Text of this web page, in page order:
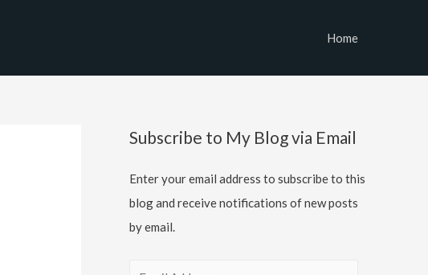
Home
Subscribe to My Blog via Email
Enter your email address to subscribe to this
blog and receive notifications of new posts
by email.